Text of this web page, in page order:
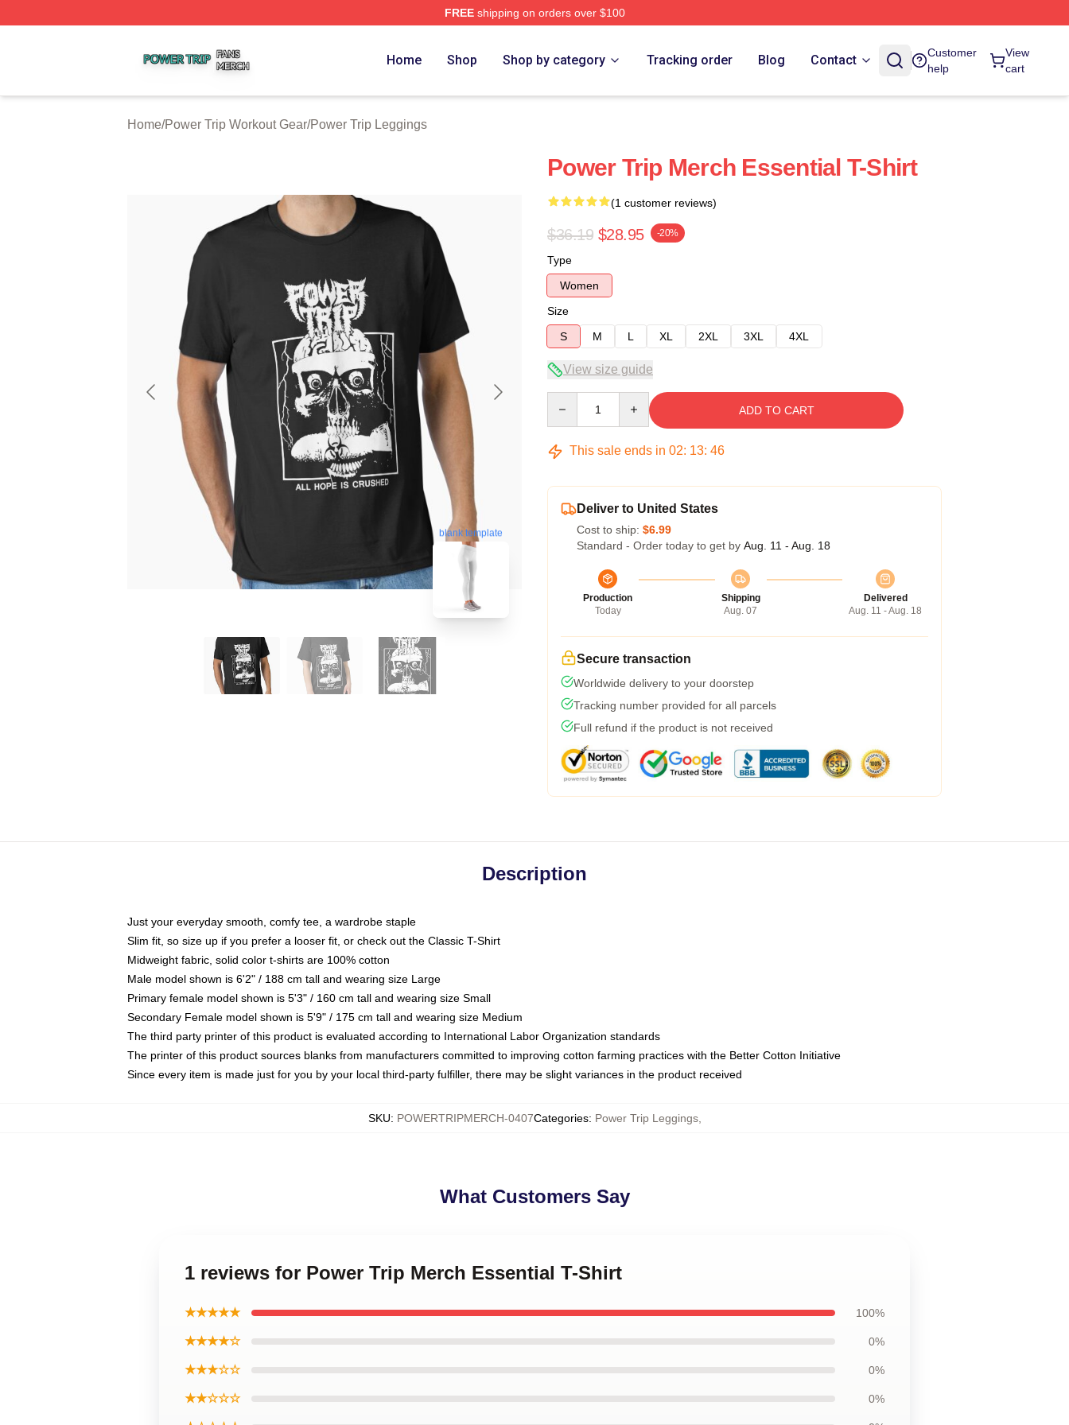
FREEshipping on orders over $100
Home Shop Shop by category Tracking order Blog Contact
Customer
help
View
cart
Home/Power Trip Workout Gear/Power Trip Leggings
blank template
Power Trip Merch Essential T-Shirt
(1 customer reviews)
$36.19 $28.95 -20%
Type
Women
Size
S
M L XL 2XL 3XL 4XL
View size guide
ADD TO CART
This sale ends in 02: 13: 45
Deliver to United States
Cost to ship: $6.99
Standard - Order today to get by Aug. 11 - Aug. 18
Production
Today
Shipping
Aug. 07
Delivered
Aug. 11 - Aug. 18
Secure transaction
Worldwide delivery to your doorstep
Tracking number provided for all parcels
Full refund if the product is not received
Description
Just your everyday smooth, comfy tee, a wardrobe staple
Slim fit, so size up if you prefer a looser fit, or check out the Classic T-Shirt
Midweight fabric, solid color t-shirts are 100% cotton
Male model shown is 6'2" / 188 cm tall and wearing size Large
Primary female model shown is 5'3" / 160 cm tall and wearing size Small
Secondary Female model shown is 5'9" / 175 cm tall and wearing size Medium
The third party printer of this product is evaluated according to International Labor Organization standards
The printer of this product sources blanks from manufacturers committed to improving cotton farming practices with the Better Cotton Initiative
Since every item is made just for you by your local third-party fulfiller, there may be slight variances in the product received
SKU: POWERTRIPMERCH-0407Categories: Power Trip Leggings,
What Customers Say
1 reviews for Power Trip Merch Essential T-Shirt
★★★★★ 100%
★★★★☆ 0%
★★★☆☆ 0%
★★☆☆☆ 0%